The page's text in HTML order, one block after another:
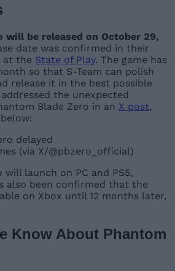
will be released on October 29,
date was confirmed in their
at the State of Play. The game has
so that S-Team can polish
release it in the best possible
the unexpected
Blade Zero in an X post,
(via X/@pbzero_official)
will launch on PC and PS5,
also been confirmed that the
on Xbox until 12 months later,
Know About Phantom